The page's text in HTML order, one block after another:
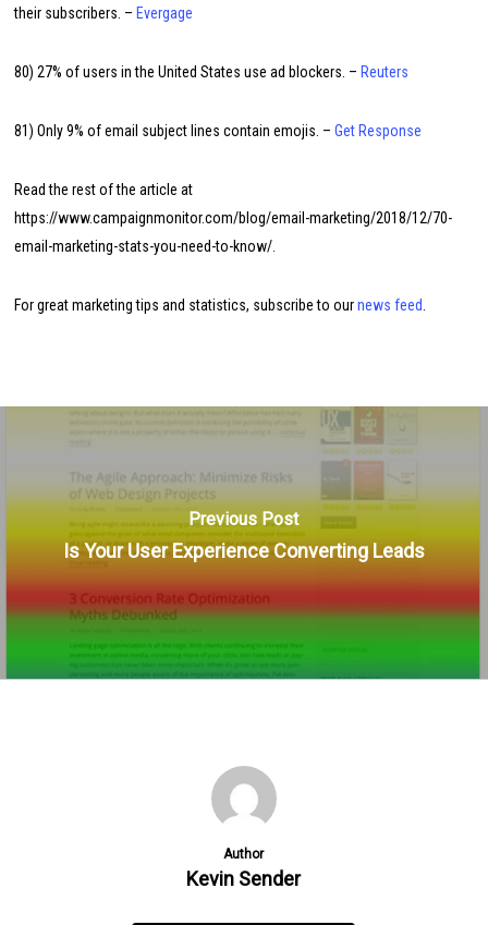
their subscribers. – Evergage
80) 27% of users in the United States use ad blockers. – Reuters
81) Only 9% of email subject lines contain emojis. –Get Response
Read the rest of the article at
https://www.campaignmonitor.com/blog/email-marketing/2018/12/70-
email-marketing-stats-you-need-to-know/.
For great marketing tips and statistics, subscribe to ournews feed.
Previous Post
Is Your User Experience Converting Leads
Author
Kevin Sender